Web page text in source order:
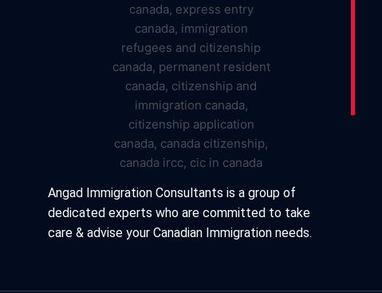
Angad Immigration Consultants is a group of
dedicated experts who are committed to take
care & advise your Canadian Immigration needs.